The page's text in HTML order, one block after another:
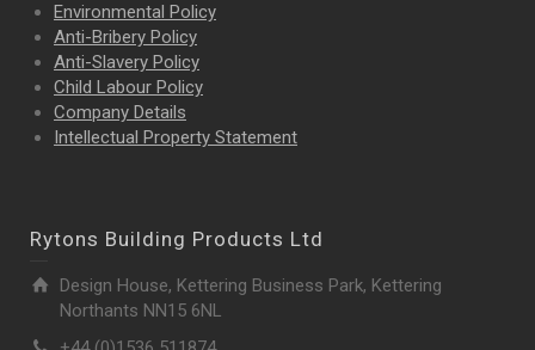
Environmental Policy
Anti-Bribery Policy
Anti-Slavery Policy
Child Labour Policy
Company Details
Intellectual Property Statement
Rytons Building Products Ltd
Design House, Kettering Business Park, Kettering
Northants NN15 6NL